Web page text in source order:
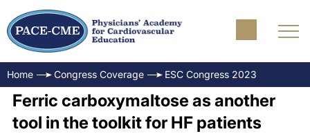
Home Congress Coverage ESC Congress 2023
Ferric carboxymaltose as another
tool in the toolkit for HF patients